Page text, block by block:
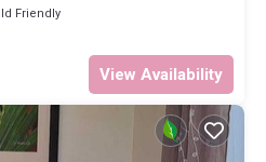
Friendly
View Availability